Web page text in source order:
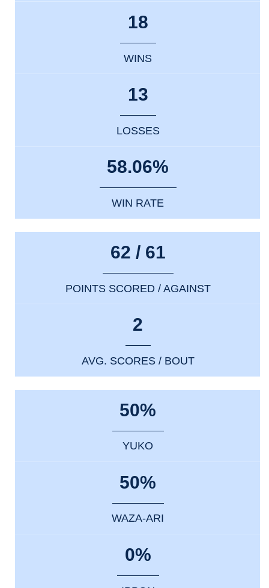
18
WINS
13
LOSSES
58.06%
WIN RATE
62 / 61
POINTS SCORED / AGAINST
2
AVG. SCORES / BOUT
50%
YUKO
50%
WAZA-ARI
0%